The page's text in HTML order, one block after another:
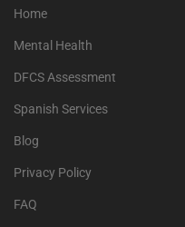
Home
Mental Health
DFCS Assessment
Spanish Services
Blog
Privacy Policy
FAQ